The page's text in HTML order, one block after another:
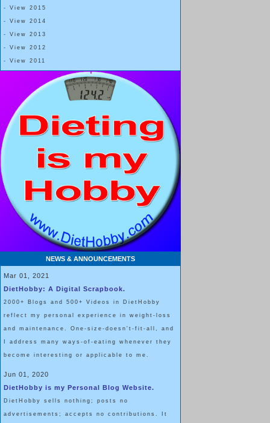
- View 2015
- View 2014
- View 2013
- View 2012
- View 2011
NEWS & ANNOUNCEMENTS
Mar 01, 2021
DietHobby: A Digital Scrapbook.
2000+ Blogs and 500+ Videos in DietHobby
reflect my personal experience in weight-loss
and maintenance. One-size-doesn't-fit-all, and
I address many ways-of-eating whenever they
become interesting or applicable to me.
Jun 01, 2020
DietHobby is my Personal Blog Website.
DietHobby sells nothing; posts no
advertisements; accepts no contributions. It